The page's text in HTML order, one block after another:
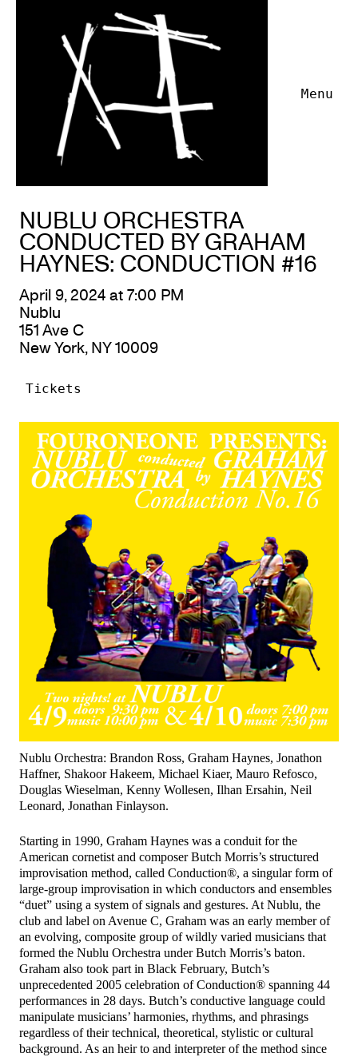
Menu
NUBLU ORCHESTRA
CONDUCTED BY GRAHAM
HAYNES: CONDUCTION #16
April 9, 2024 at 7:00 PM
Nublu
151 Ave C
New York, NY 10009
Tickets
Nublu Orchestra: Brandon Ross, Graham Haynes, Jonathon
Haffner, Shakoor Hakeem, Michael Kiaer, Mauro Refosco,
Douglas Wieselman, Kenny Wollesen, Ilhan Ersahin, Neil
Leonard, Jonathan Finlayson.
Starting in 1990, Graham Haynes was a conduit for the
American cornetist and composer Butch Morris’s structured
improvisation method, called Conduction®, a singular form of
large-group improvisation in which conductors and ensembles
“duet” using a system of signals and gestures. At Nublu, the
club and label on Avenue C, Graham was an early member of
an evolving, composite group of wildly varied musicians that
formed the Nublu Orchestra under Butch Morris’s baton.
Graham also took part in Black February, Butch’s
unprecedented 2005 celebration of Conduction® spanning 44
performances in 28 days. Butch’s conductive language could
manipulate musicians’ harmonies, rhythms, and phrasings
regardless of their technical, theoretical, stylistic or cultural
background. As an heir to and interpreter of the method since